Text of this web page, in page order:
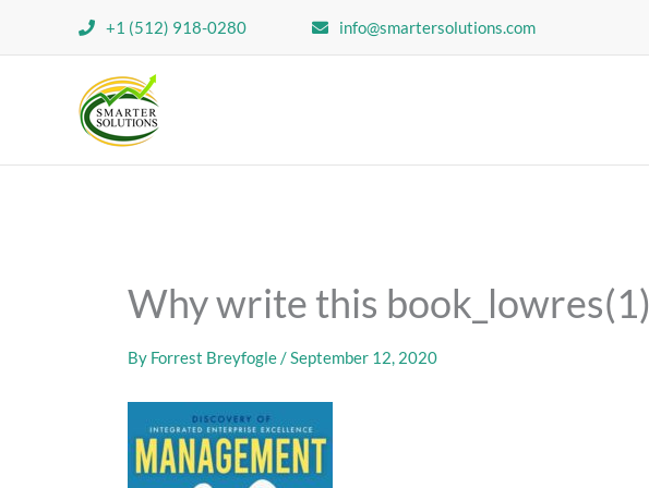
+1 (512) 918-0280 info@smartersolutions.com
Why write this book_lowres(1)
By Forrest Breyfogle/September 12, 2020